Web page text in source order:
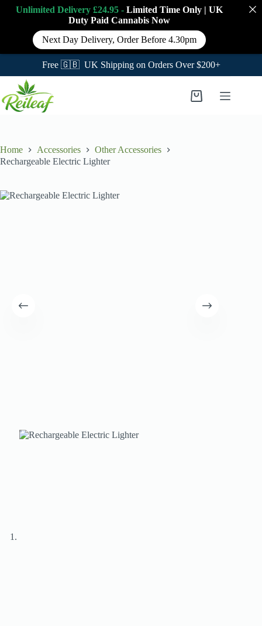
Free 🇬🇧 UK Shipping on Orders Over $200+
content
Shopping
Home Accessories
Other Accessories
Rechargeable Electric Lighter
Unlimited Delivery £24.95 - Limited Time Only | UK
Duty Paid Cannabis Now
Next Day Delivery, Order Before 4.30pm